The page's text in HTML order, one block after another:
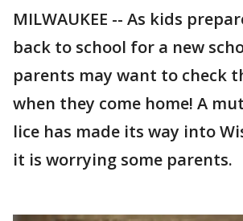
MILWAUKEE -- As kids
back to school for a new
parents may want to check
when they come home! A
lice has made its way into
it is worrying some parents.